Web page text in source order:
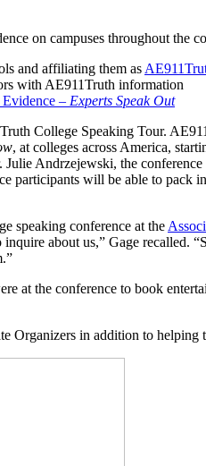
on campuses throughout the
and affiliating them as
with AE911Truth information
– Experts Speak Out
College Speaking Tour.
, at colleges across America,
Andrzejewski, the
participants will be able to pack
speaking conference at the
about us,” Gage recalled.
at the conference to book
Organizers in addition to helping